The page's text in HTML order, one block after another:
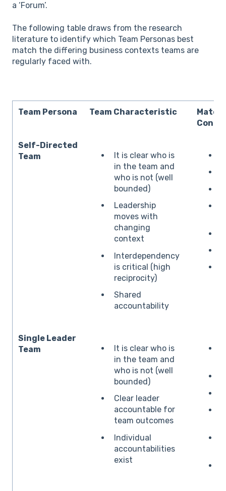
a ‘Forum’.
The following table draws from the research
literature to identify which Team Personas best
match the differing business contexts teams are
regularly faced with.
Team Persona Team Characteristic
Self-Directed
Team
It is clear who is
in the team and
who is not (well
bounded)
Leadership
moves with
changing
context
Interdependency
is critical (high
reciprocity)
Shared
accountability
Single Leader
Team
It is clear who is
in the team and
who is not (well
bounded)
Clear leader
accountable for
team outcomes
Individual
accountabilities
exist